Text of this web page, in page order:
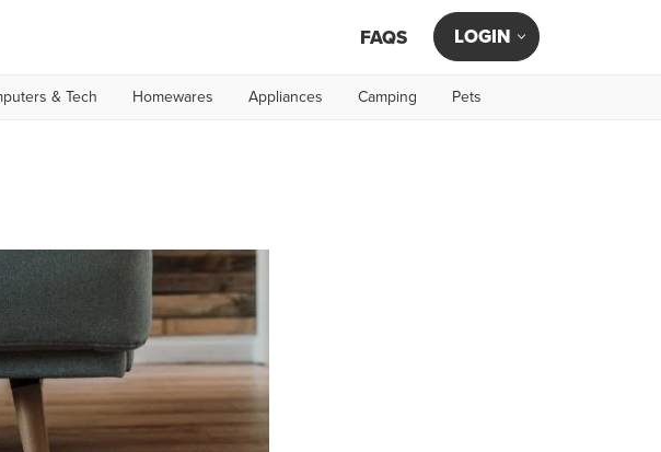
FAQS LOGIN
& Tech Homewares Appliances Camping Pets